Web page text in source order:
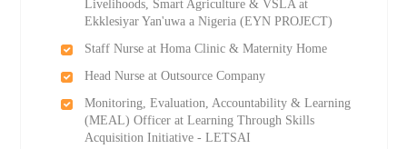
Livelihoods, Smart Agriculture & VSLA at
Ekklesiyar Yan'uwa a Nigeria (EYN PROJECT)
Staff Nurse at Homa Clinic & Maternity Home
Head Nurse at Outsource Company
Monitoring, Evaluation, Accountability & Learning
(MEAL) Officer at Learning Through Skills
Acquisition Initiative - LETSAI